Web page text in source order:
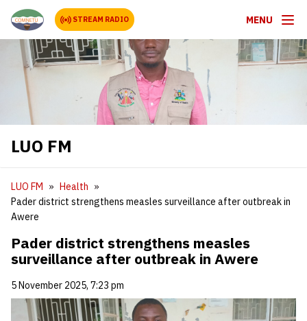
STREAM RADIO MENU
LUO FM
LUO FM
Health
Pader district strengthens measles surveillance after outbreak in
Awere
Pader district strengthens measles
surveillance after outbreak in Awere
5 November 2025, 7:23 pm